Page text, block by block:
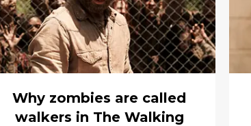
Why zombies are called
walkers in The Walking